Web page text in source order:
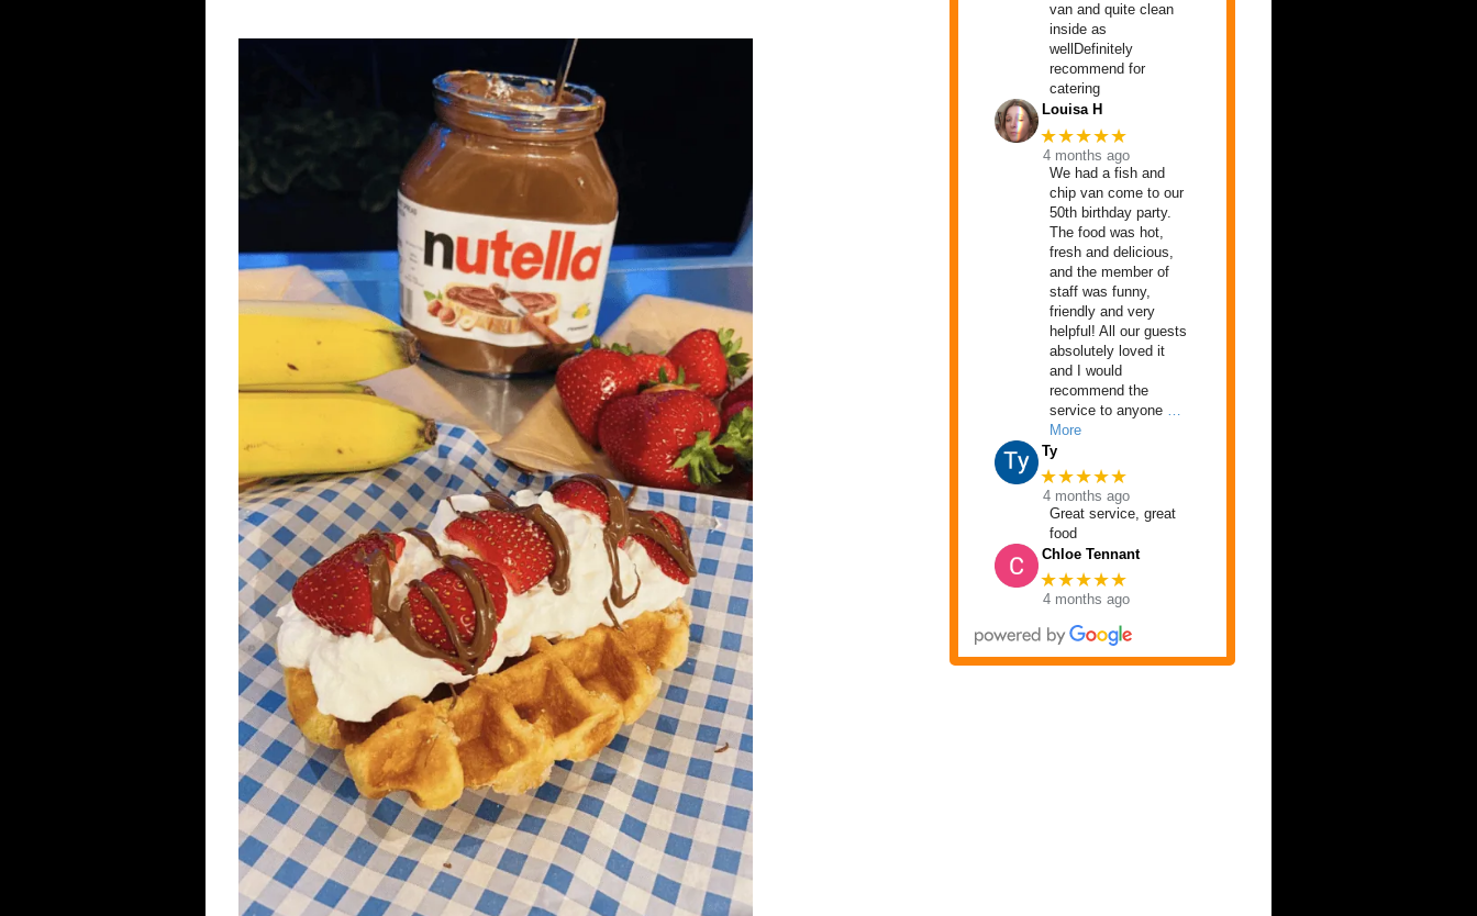
van and quite clean
inside as
wellDefinitely
recommend for
catering
Louisa H
★★★★★
4 months ago
We had a fish and
chip van come to our
50th birthday party.
The food was hot,
fresh and delicious,
and the member of
staff was funny,
friendly and very
helpful! All our guests
absolutely loved it
and I would
recommend the
service to anyone
More
Ty
★★★★★
4 months ago
Great service, great
food
Chloe Tennant
★★★★★
4 months ago